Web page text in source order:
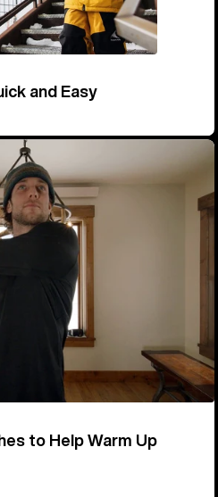
and Easy
to Help Warm Up